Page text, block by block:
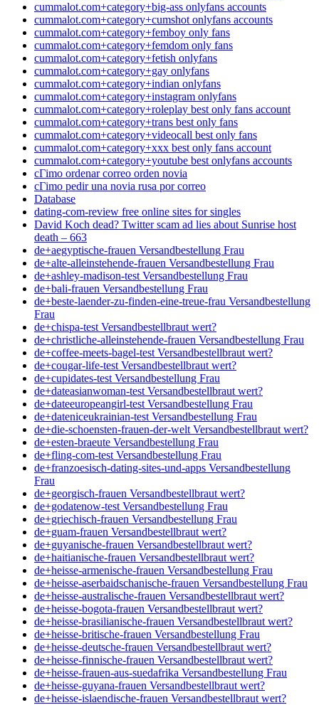
cummalot.com+category+big-ass onlyfans accounts
cummalot.com+category+cumshot onlyfans accounts
cummalot.com+category+femboy only fans
cummalot.com+category+femdom only fans
cummalot.com+category+fetish onlyfans
cummalot.com+category+gay onlyfans
cummalot.com+category+indian onlyfans
cummalot.com+category+instagram onlyfans
cummalot.com+category+roleplay best only fans account
cummalot.com+category+trans best only fans
cummalot.com+category+videocall best only fans
cummalot.com+category+xxx best only fans account
cummalot.com+category+youtube best onlyfans accounts
cГіmo ordenar correo orden novia
cГіmo pedir una novia rusa por correo
Database
dating-com-review free online sites for singles
David Koch dead? Twitter scam ad lies about Sunrise host
death – 663
de+aegyptische-frauen Versandbestellung Frau
de+alte-alleinstehende-frauen Versandbestellung Frau
de+ashley-madison-test Versandbestellung Frau
de+bali-frauen Versandbestellung Frau
de+beste-laender-zu-finden-eine-treue-frau Versandbestellung
Frau
de+chispa-test Versandbestellbraut wert?
de+christliche-alleinstehende-frauen Versandbestellung Frau
de+coffee-meets-bagel-test Versandbestellbraut wert?
de+cougar-life-test Versandbestellbraut wert?
de+cupidates-test Versandbestellung Frau
de+dateasianwoman-test Versandbestellbraut wert?
de+dateeuropeangirl-test Versandbestellung Frau
de+dateniceukrainian-test Versandbestellung Frau
de+die-schoensten-frauen-der-welt Versandbestellbraut wert?
de+esten-braeute Versandbestellung Frau
de+fling-com-test Versandbestellung Frau
de+franzoesisch-dating-sites-und-apps Versandbestellung
Frau
de+georgisch-frauen Versandbestellbraut wert?
de+godatenow-test Versandbestellung Frau
de+griechisch-frauen Versandbestellung Frau
de+guam-frauen Versandbestellbraut wert?
de+guyanische-frauen Versandbestellbraut wert?
de+haitianische-frauen Versandbestellbraut wert?
de+heisse-armenische-frauen Versandbestellung Frau
de+heisse-aserbaidschanische-frauen Versandbestellung Frau
de+heisse-australische-frauen Versandbestellbraut wert?
de+heisse-bogota-frauen Versandbestellbraut wert?
de+heisse-brasilianische-frauen Versandbestellbraut wert?
de+heisse-britische-frauen Versandbestellung Frau
de+heisse-deutsche-frauen Versandbestellbraut wert?
de+heisse-finnische-frauen Versandbestellbraut wert?
de+heisse-frauen-aus-suedafrika Versandbestellung Frau
de+heisse-guyana-frauen Versandbestellbraut wert?
de+heisse-islaendische-frauen Versandbestellbraut wert?